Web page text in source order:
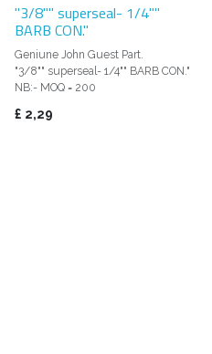
"3/8"" superseal- 1/4""
BARB CON."
Geniune John Guest Part.
"3/8"" superseal- 1/4"" BARB CON."
NB:- MOQ = 200
£ 2,29